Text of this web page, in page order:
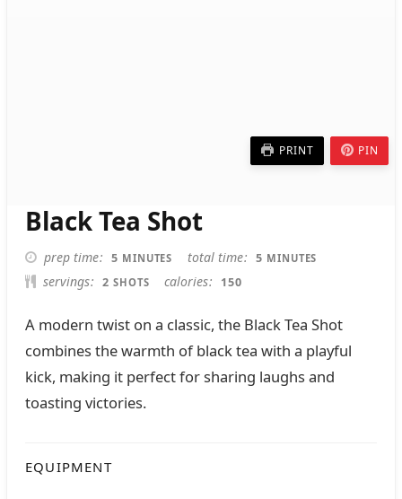
PRINT PIN
Black Tea Shot
prep time 5 MINUTES
MINUTES total time 5 MINUTES
MINUTES
servings 2 SHOTS calories 150
A modern twist on a classic, the Black Tea Shot
combines the warmth of black tea with a playful
kick, making it perfect for sharing laughs and
toasting victories.
EQUIPMENT